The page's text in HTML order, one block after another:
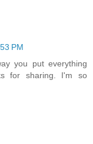
PM
you put everything
for sharing. I'm so